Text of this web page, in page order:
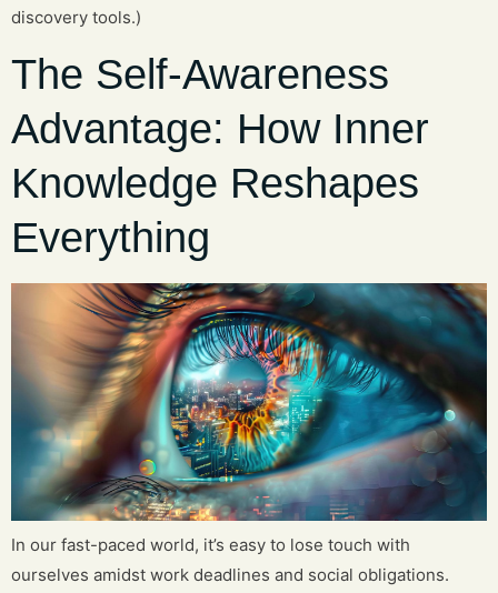
discovery tools.)
The Self-Awareness
Advantage: How Inner
Knowledge Reshapes
Everything
In our fast-paced world, it’s easy to lose touch with
ourselves amidst work deadlines and social obligations.